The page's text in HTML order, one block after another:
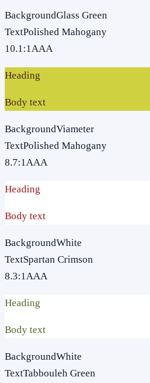
BackgroundGlass Green
TextPolished Mahogany
10.1:1AAA
Heading
Body text
BackgroundViameter
TextPolished Mahogany
8.7:1AAA
Heading
Body text
BackgroundWhite
TextSpartan Crimson
8.3:1AAA
Heading
Body text
BackgroundWhite
TextTabbouleh Green